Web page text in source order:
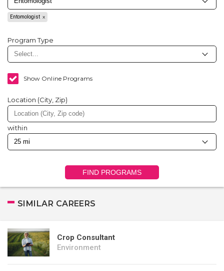
Entomologist
Program Type
Show Online Programs
Location (City, Zip)
within
FIND PROGRAMS
SIMILAR CAREERS
Crop Consultant
Environment